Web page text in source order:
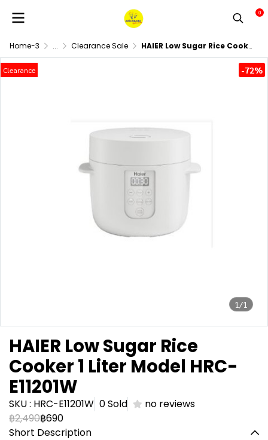
0
Home-3 ... Clearance Sale HAIER Low Sugar Rice Cooker 1 Liter Model HRC-E11201W
1/1
Clearance -72%
HAIER Low Sugar Rice
Cooker 1 Liter Model HRC-
E11201W
SKU : HRC-E11201W 0 Sold
no reviews
฿2,490฿690
Short Description